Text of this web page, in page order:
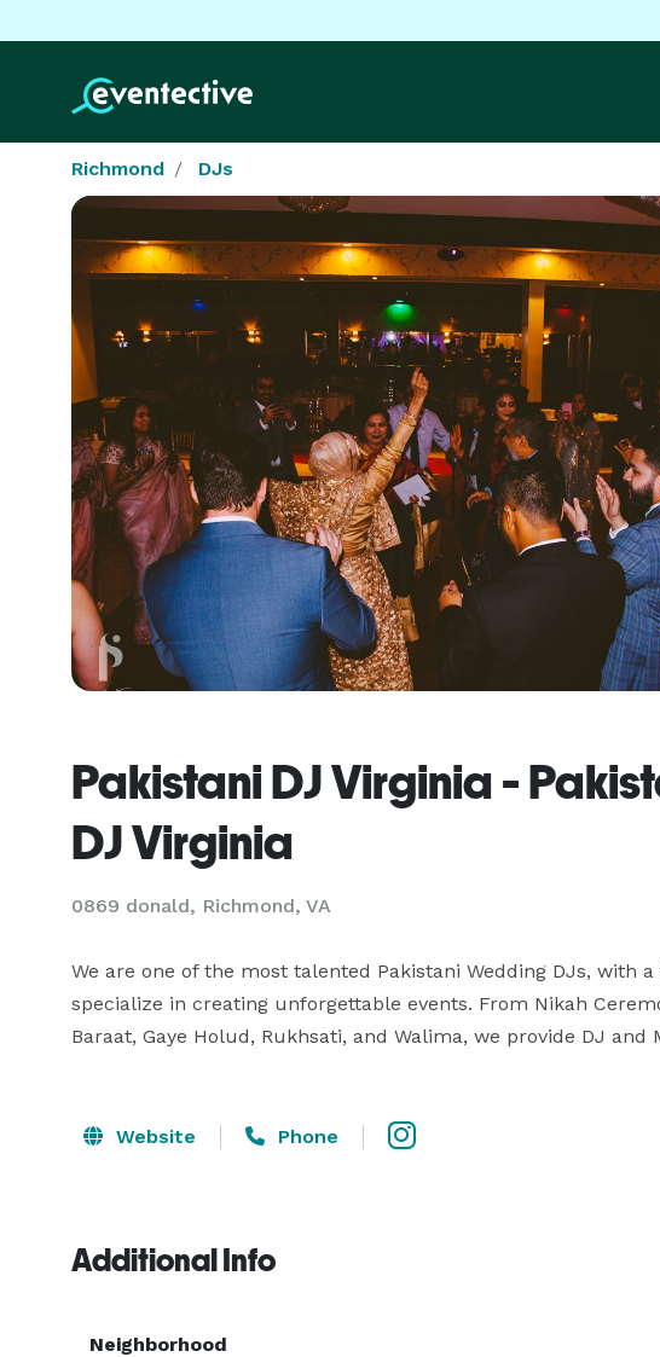
Richmond DJs
Pakistani DJ Virginia -
DJ Virginia
0869 donald, Richmond, VA
We are one of the most talented Pakistani Wedding DJs, with
specialize in creating unforgettable events. From Nikah
Baraat, Gaye Holud, Rukhsati, and Walima, we provide DJ and
Website Phone
Additional Info
Neighborhood